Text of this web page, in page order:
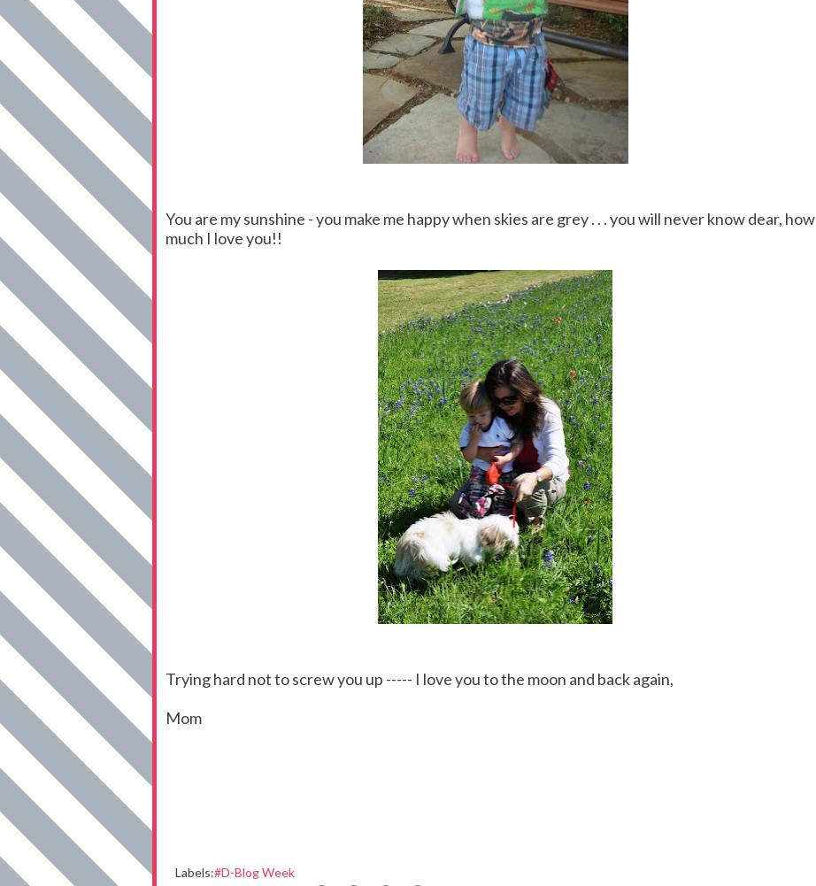
You are my sunshine - you make me happy when skies are grey . . . you will never know dear, how
much I love you!!
Trying hard not to screw you up ----- I love you to the moon and back again,
Mom
Labels:#D-Blog Week